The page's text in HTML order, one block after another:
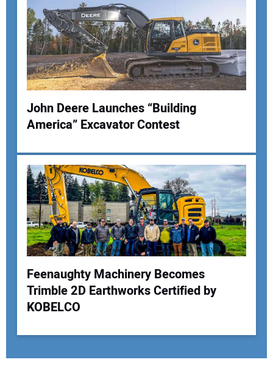
John Deere Launches “Building
America” Excavator Contest
Feenaughty Machinery Becomes
Trimble 2D Earthworks Certified by
KOBELCO